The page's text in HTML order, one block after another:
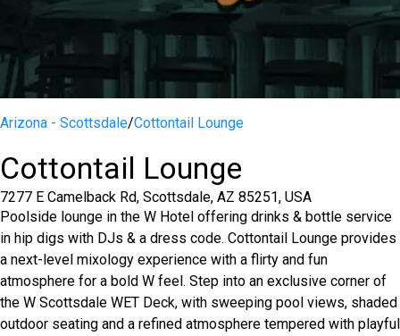
Arizona - Scottsdale/Cottontail Lounge
Cottontail Lounge
7277 E Camelback Rd, Scottsdale, AZ 85251, USA
Poolside lounge in the W Hotel offering drinks & bottle service
in hip digs with DJs & a dress code. Cottontail Lounge provides
a next-level mixology experience with a flirty and fun
atmosphere for a bold W feel. Step into an exclusive corner of
the W Scottsdale WET Deck, with sweeping pool views, shaded
outdoor seating and a refined atmosphere tempered with playful